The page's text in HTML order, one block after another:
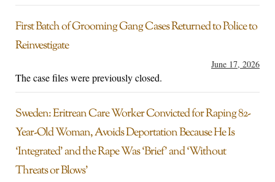
First Batch of Grooming Gang Cases Returned to Police to
Reinvestigate
June 17, 2026
The case files were previously closed.
Sweden: Eritrean Care Worker Convicted for Raping 82-
Year-Old Woman, Avoids Deportation Because He Is
‘Integrated’ and the Rape Was ‘Brief’ and ‘Without
Threats or Blows’